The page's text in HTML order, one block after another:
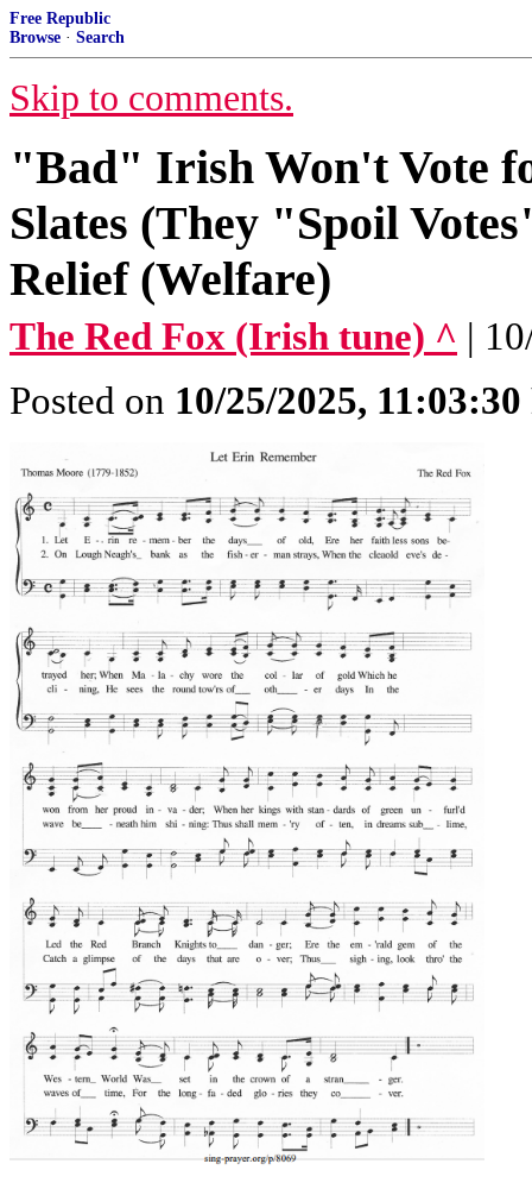
Free Republic
Browse · Search
Skip to comments.
"Bad" Irish Won't Vote
Slates (They "Spoil
Relief (Welfare)
The Red Fox (Irish tune) ^ |
Posted on 10/25/2025,